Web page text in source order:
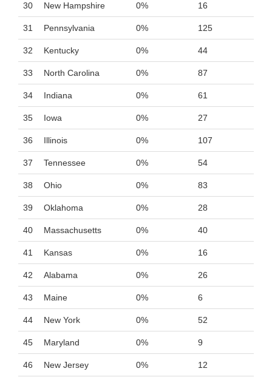
30 New Hampshire 0% 16
31 Pennsylvania 0% 125
32 Kentucky 0% 44
33 North Carolina 0% 87
34 Indiana 0% 61
35 Iowa 0% 27
36 Illinois 0% 107
37 Tennessee 0% 54
38 Ohio 0% 83
39 Oklahoma 0% 28
40 Massachusetts 0% 40
41 Kansas 0% 16
42 Alabama 0% 26
43 Maine 0% 6
44 New York 0% 52
45 Maryland 0% 9
46 New Jersey 0% 12